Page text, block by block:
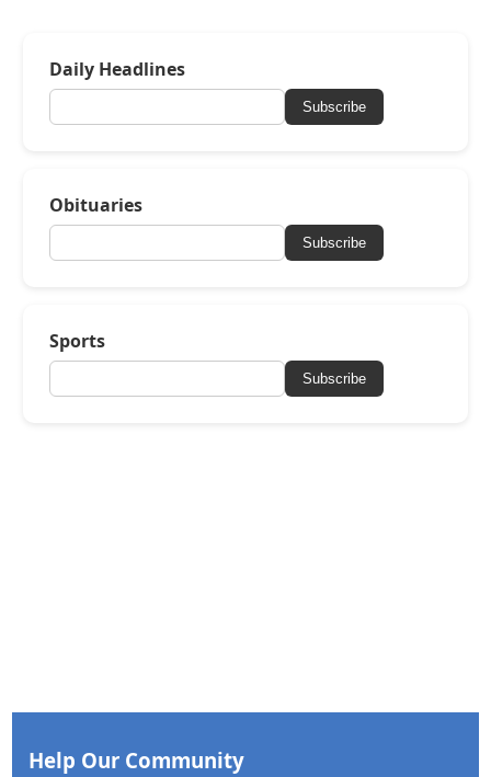
Daily Headlines
Subscribe
Obituaries
Subscribe
Sports
Subscribe
Help Our Community